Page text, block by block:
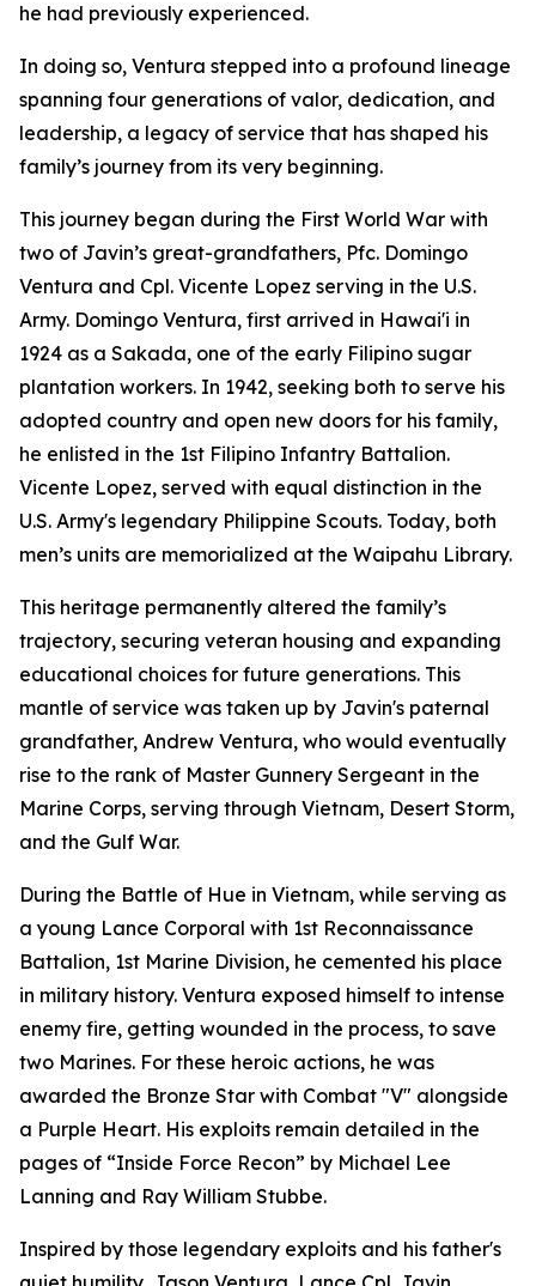
he had previously experienced.
In doing so, Ventura stepped into a profound lineage
spanning four generations of valor, dedication, and
leadership, a legacy of service that has shaped his
family’s journey from its very beginning.
This journey began during the First World War with
two of Javin’s great-grandfathers, Pfc. Domingo
Ventura and Cpl. Vicente Lopez serving in the U.S.
Army. Domingo Ventura, first arrived in Hawai'i in
1924 as a Sakada, one of the early Filipino sugar
plantation workers. In 1942, seeking both to serve his
adopted country and open new doors for his family,
he enlisted in the 1st Filipino Infantry Battalion.
Vicente Lopez, served with equal distinction in the
U.S. Army's legendary Philippine Scouts. Today, both
men’s units are memorialized at the Waipahu Library.
This heritage permanently altered the family’s
trajectory, securing veteran housing and expanding
educational choices for future generations. This
mantle of service was taken up by Javin's paternal
grandfather, Andrew Ventura, who would eventually
rise to the rank of Master Gunnery Sergeant in the
Marine Corps, serving through Vietnam, Desert Storm,
and the Gulf War.
During the Battle of Hue in Vietnam, while serving as
a young Lance Corporal with 1st Reconnaissance
Battalion, 1st Marine Division, he cemented his place
in military history. Ventura exposed himself to intense
enemy fire, getting wounded in the process, to save
two Marines. For these heroic actions, he was
awarded the Bronze Star with Combat "V" alongside
a Purple Heart. His exploits remain detailed in the
pages of “Inside Force Recon” by Michael Lee
Lanning and Ray William Stubbe.
Inspired by those legendary exploits and his father's